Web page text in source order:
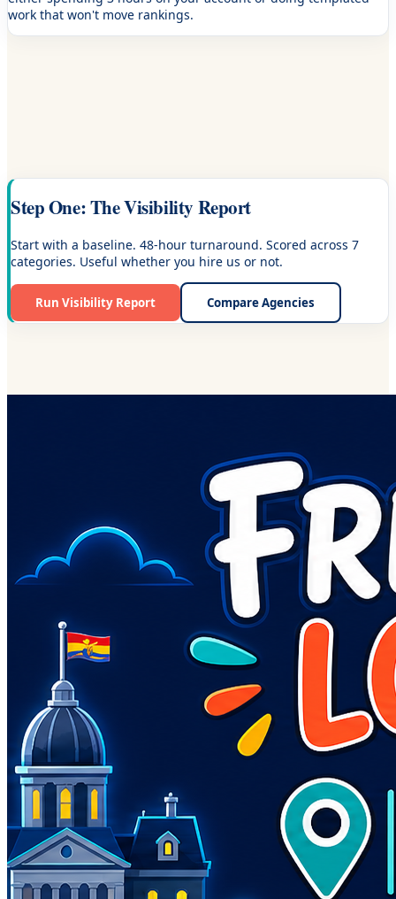
work that won't move rankings.
Step One: The Visibility Report
Start with a baseline. 48-hour turnaround. Scored across 7
categories. Useful whether you hire us or not.
Run Visibility Report Compare Agencies